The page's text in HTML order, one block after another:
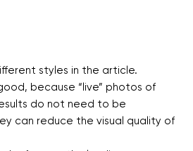
styles in the article.
because “live” photos of
do not need to be
can reduce the visual quality of